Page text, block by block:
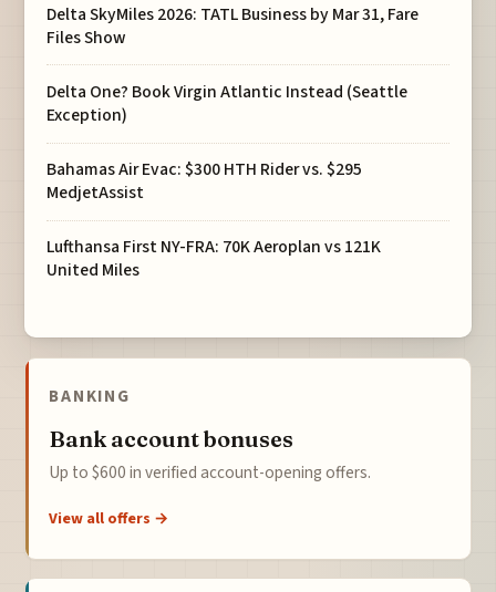
Delta SkyMiles 2026: TATL Business by Mar 31, Fare
Files Show
Delta One? Book Virgin Atlantic Instead (Seattle
Exception)
Bahamas Air Evac: $300 HTH Rider vs. $295
MedjetAssist
Lufthansa First NY-FRA: 70K Aeroplan vs 121K
United Miles
BANKING
Bank account bonuses
Up to $600 in verified account-opening offers.
View all offers →